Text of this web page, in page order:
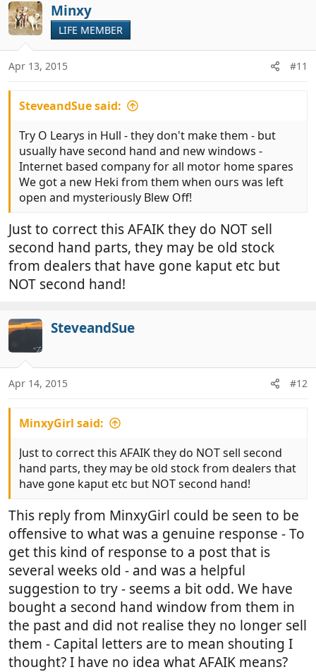
Minxy
LIFE MEMBER
Apr 13, 2015 #11
SteveandSue said:
Try O Learys in Hull - they don't make them - but
usually have second hand and new windows -
Internet based company for all motor home spares
We got a new Heki from them when ours was left
open and mysteriously Blew Off!
Just to correct this AFAIK they do NOT sell
second hand parts, they may be old stock
from dealers that have gone kaput etc but
NOT second hand!
SteveandSue
Apr 14, 2015 #12
MinxyGirl said:
Just to correct this AFAIK they do NOT sell second
hand parts, they may be old stock from dealers that
have gone kaput etc but NOT second hand!
This reply from MinxyGirl could be seen to be
offensive to what was a genuine response - To
get this kind of response to a post that is
several weeks old - and was a helpful
suggestion to try - seems a bit odd. We have
bought a second hand window from them in
the past and did not realise they no longer sell
them - Capital letters are to mean shouting I
thought? I have no idea what AFAIK means?